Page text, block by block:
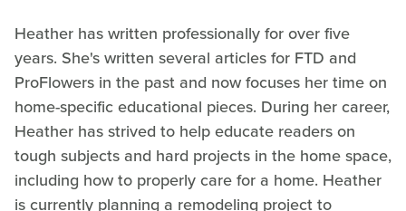
Heather has written professionally for over five
years. She's written several articles for FTD and
ProFlowers in the past and now focuses her time on
home-specific educational pieces. During her career,
Heather has strived to help educate readers on
tough subjects and hard projects in the home space,
including how to properly care for a home. Heather
is currently planning a remodeling project to